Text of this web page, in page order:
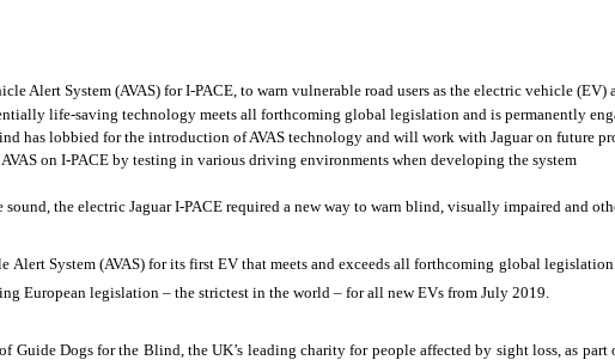
Alert System (AVAS) for I-PACE, to warn vulnerable road users as the electric vehicle (EV)
life-saving technology meets all forthcoming global legislation and is permanently
has lobbied for the introduction of AVAS technology and will work with Jaguar on future
on I-PACE by testing in various driving environments when developing the system
sound, the electric Jaguar I-PACE required a new way to warn blind, visually impaired and
Alert System (AVAS) for its first EV that meets and exceeds all forthcoming global
European legislation – the strictest in the world – for all new EVs from July 2019.
of Guide Dogs for the Blind, the UK’s leading charity for people affected by sight loss, as